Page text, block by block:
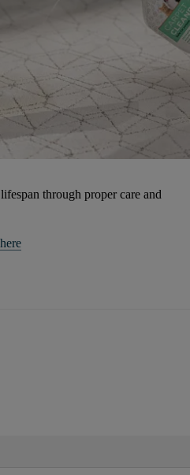
through proper care and